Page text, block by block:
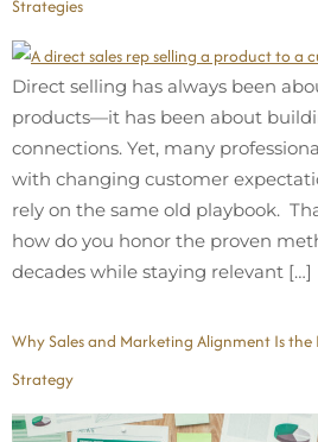
Strategies
Direct selling has always been
products—it has been about
connections. Yet, many
with changing customer
rely on the same old playbook.
how do you honor the proven
decades while staying relevant […]
Why Sales and Marketing Alignment Is
Strategy